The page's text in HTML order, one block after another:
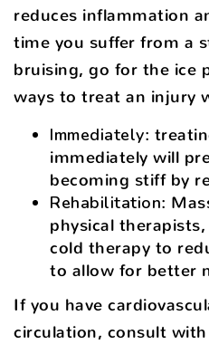
reduces inflammation
time you suffer from a
bruising, go for the ice
ways to treat an injury
Immediately:
immediately will
becoming stiff by
Rehabilitation:
physical
cold therapy to
to allow for better
If you have
circulation, consult